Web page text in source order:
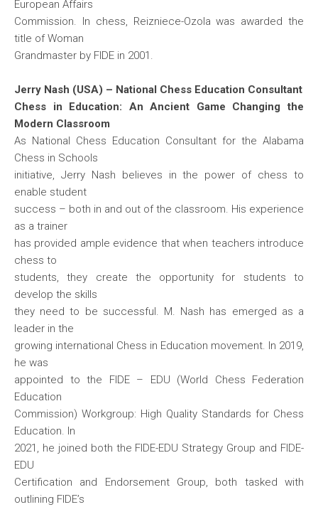
European Affairs
Commission. In chess, Reizniece-Ozola was awarded the
title of Woman
Grandmaster by FIDE in 2001.
Jerry Nash (USA) – National Chess Education Consultant
Chess in Education: An Ancient Game Changing the
Modern Classroom
As National Chess Education Consultant for the Alabama
Chess in Schools
initiative, Jerry Nash believes in the power of chess to
enable student
success – both in and out of the classroom. His experience
as a trainer
has provided ample evidence that when teachers introduce
chess to
students, they create the opportunity for students to
develop the skills
they need to be successful. M. Nash has emerged as a
leader in the
growing international Chess in Education movement. In 2019,
he was
appointed to the FIDE – EDU (World Chess Federation
Education
Commission) Workgroup: High Quality Standards for Chess
Education. In
2021, he joined both the FIDE-EDU Strategy Group and FIDE-
EDU
Certification and Endorsement Group, both tasked with
outlining FIDE’s